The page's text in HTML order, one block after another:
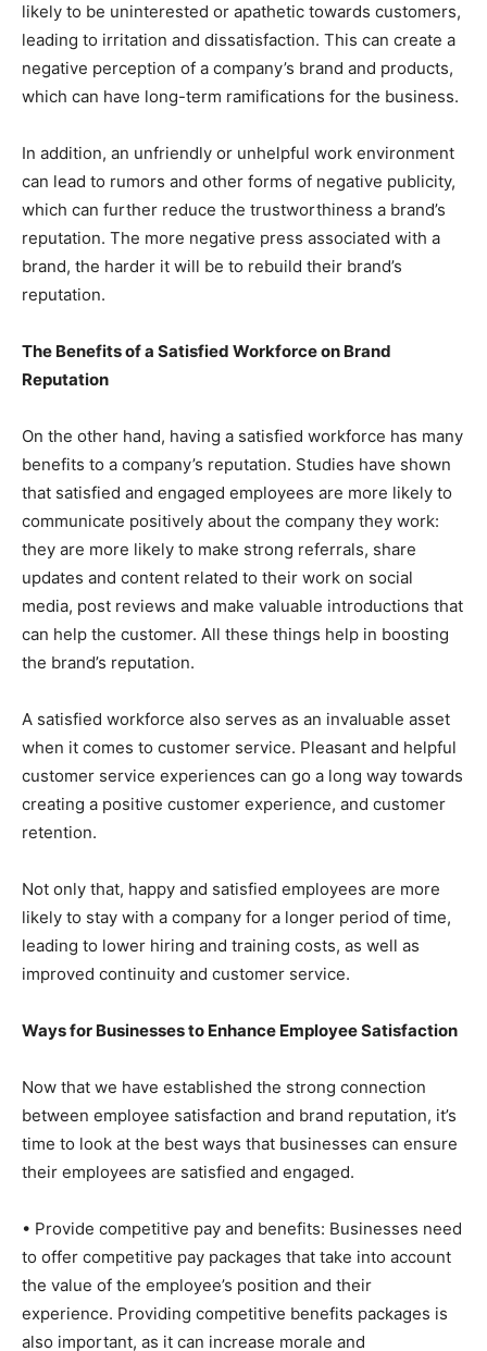
likely to be uninterested or apathetic towards customers,
leading to irritation and dissatisfaction. This can create a
negative perception of a company’s brand and products,
which can have long-term ramifications for the business.
In addition, an unfriendly or unhelpful work environment
can lead to rumors and other forms of negative publicity,
which can further reduce the trustworthiness a brand’s
reputation. The more negative press associated with a
brand, the harder it will be to rebuild their brand’s
reputation.
The Benefits of a Satisfied Workforce on Brand
Reputation
On the other hand, having a satisfied workforce has many
benefits to a company’s reputation. Studies have shown
that satisfied and engaged employees are more likely to
communicate positively about the company they work:
they are more likely to make strong referrals, share
updates and content related to their work on social
media, post reviews and make valuable introductions that
can help the customer. All these things help in boosting
the brand’s reputation.
A satisfied workforce also serves as an invaluable asset
when it comes to customer service. Pleasant and helpful
customer service experiences can go a long way towards
creating a positive customer experience, and customer
retention.
Not only that, happy and satisfied employees are more
likely to stay with a company for a longer period of time,
leading to lower hiring and training costs, as well as
improved continuity and customer service.
Ways for Businesses to Enhance Employee Satisfaction
Now that we have established the strong connection
between employee satisfaction and brand reputation, it’s
time to look at the best ways that businesses can ensure
their employees are satisfied and engaged.
• Provide competitive pay and benefits: Businesses need
to offer competitive pay packages that take into account
the value of the employee’s position and their
experience. Providing competitive benefits packages is
also important, as it can increase morale and